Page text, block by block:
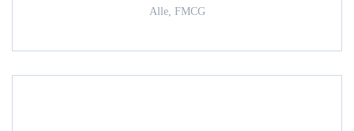
Alle, FMCG